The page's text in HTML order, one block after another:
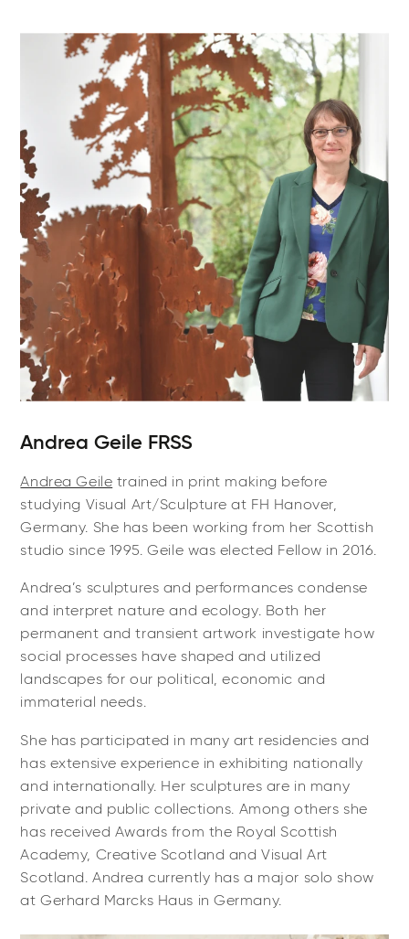
Andrea Geile FRSS
Andrea Geile trained in print making before
studying Visual Art/Sculpture at FH Hanover,
Germany. She has been working from her Scottish
studio since 1995. Geile was elected Fellow in 2016.
Andrea’s sculptures and performances condense
and interpret nature and ecology. Both her
permanent and transient artwork investigate how
social processes have shaped and utilized
landscapes for our political, economic and
immaterial needs.
She has participated in many art residencies and
has extensive experience in exhibiting nationally
and internationally. Her sculptures are in many
private and public collections. Among others she
has received Awards from the Royal Scottish
Academy, Creative Scotland and Visual Art
Scotland. Andrea currently has a major solo show
at Gerhard Marcks Haus in Germany.